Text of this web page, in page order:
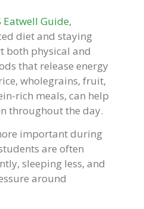
Eatwell Guide,
diet and staying
both physical and
that release energy
wholegrains, fruit,
rich meals, can help
throughout the day.
important during
are often
sleeping less, and
around